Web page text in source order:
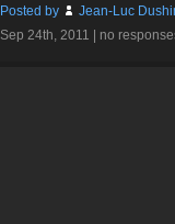
Posted by
Jean-Luc
Sep 24th, 2011 | no